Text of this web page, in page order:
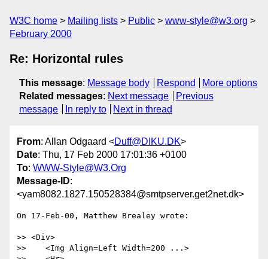
W3C home Mailing lists Public
www-style@w3.org
February 2000
Re: Horizontal rules
This message: Message body Respond
More options
Related messages: Next message
Previous
message
In reply to Next in thread
From: Allan Odgaard <Duff@DIKU.DK>
Date: Thu, 17 Feb 2000 17:01:36 +0100
To: WWW-Style@W3.Org
Message-ID:
<yam8082.1827.150528384@smtpserver.get2net.dk>
On 17-Feb-00, Matthew Brealey wrote:
>> <Div>
>>    <Img Align=Left Width=200 ...>